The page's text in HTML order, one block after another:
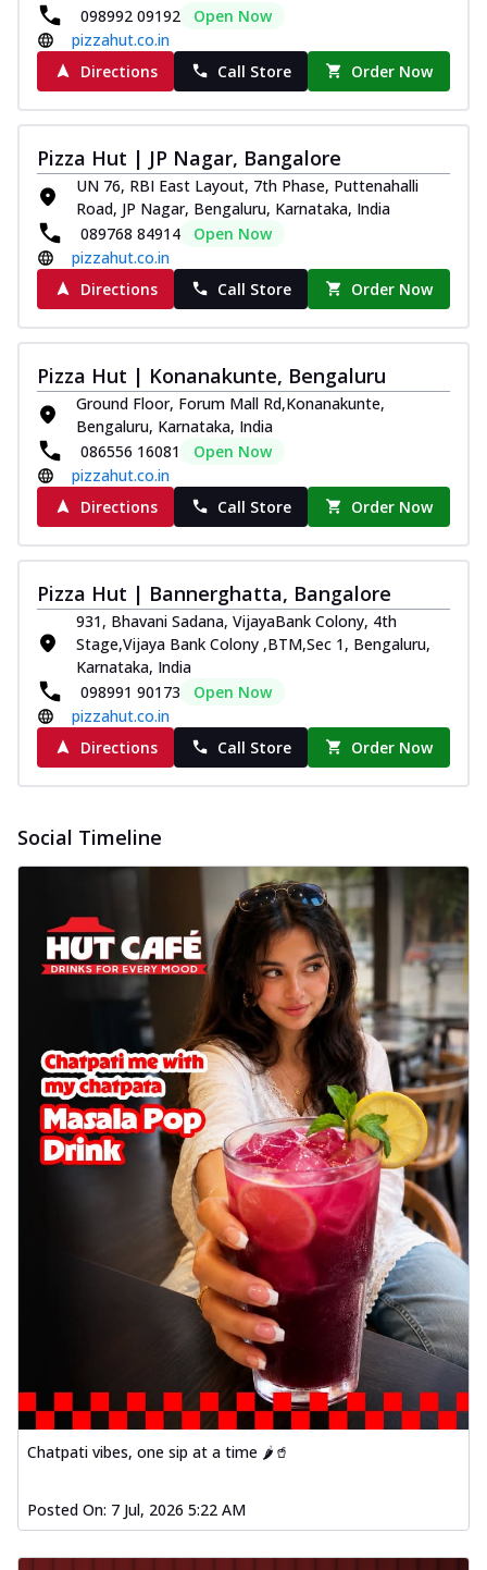
098992 09192
Open Now
pizzahut.co.in
Directions
Call Store Order Now
Pizza Hut | JP Nagar, Bangalore
UN 76, RBI East Layout, 7th Phase, Puttenahalli
Road, JP Nagar, Bengaluru, Karnataka, India
089768 84914
Open Now
pizzahut.co.in
Directions
Call Store Order Now
Pizza Hut | Konanakunte, Bengaluru
Ground Floor, Forum Mall Rd,Konanakunte,
Bengaluru, Karnataka, India
086556 16081
Open Now
pizzahut.co.in
Directions
Call Store Order Now
Pizza Hut | Bannerghatta, Bangalore
931, Bhavani Sadana, VijayaBank Colony, 4th
Stage,Vijaya Bank Colony ,BTM,Sec 1, Bengaluru,
Karnataka, India
098991 90173
Open Now
pizzahut.co.in
Directions
Call Store Order Now
Social Timeline
Chatpati vibes, one sip at a time 🌶️🥤
Posted On: 7 Jul, 2026 5:22 AM